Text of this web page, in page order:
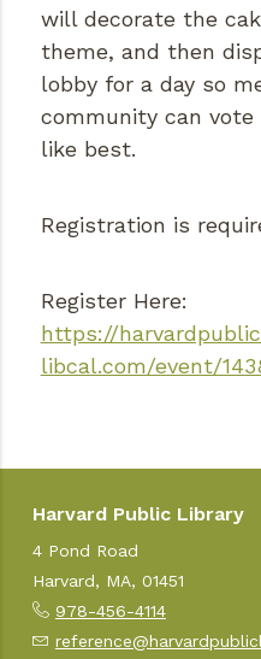
will decorate the
theme, and then
lobby for a day so
community can
like best.
Registration is
Register Here:
https://
libcal.com/event/
Harvard Public Library
4 Pond Road
Harvard, MA, 01451
978-456-4114